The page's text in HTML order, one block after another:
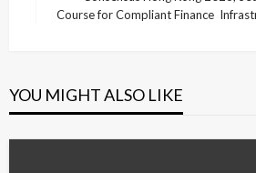
Post
Course for Compliant Finance
YOU MIGHT ALSO LIKE